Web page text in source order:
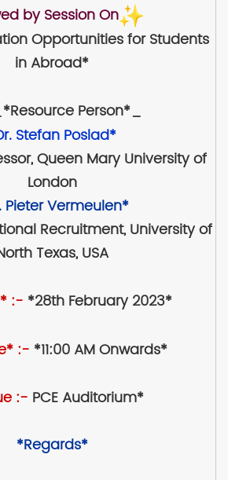
by Session On
Opportunities for Students
in Abroad*
Person*_
Stefan Poslad*
Queen Mary University of
London
Pieter Vermeulen*
Recruitment, University of
Texas, USA
:- *28th February 2023*
:- *11:00 AM Onwards*
:- PCE Auditorium*
*Regards*